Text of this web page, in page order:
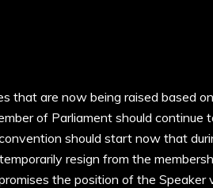
that are now being raised based
of Parliament should continue
should start now that
resign from the
the position of the Speaker